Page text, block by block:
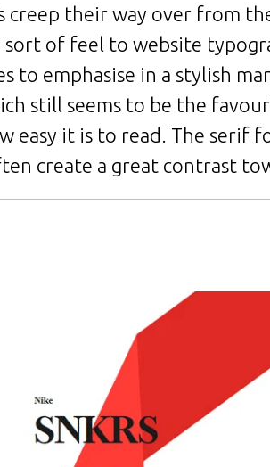
creep their way over from
sort of feel to website
to emphasise in a stylish
still seems to be the
easy it is to read. The serif
create a great contrast